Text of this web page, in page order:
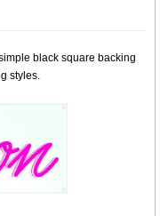
black square backing
styles.